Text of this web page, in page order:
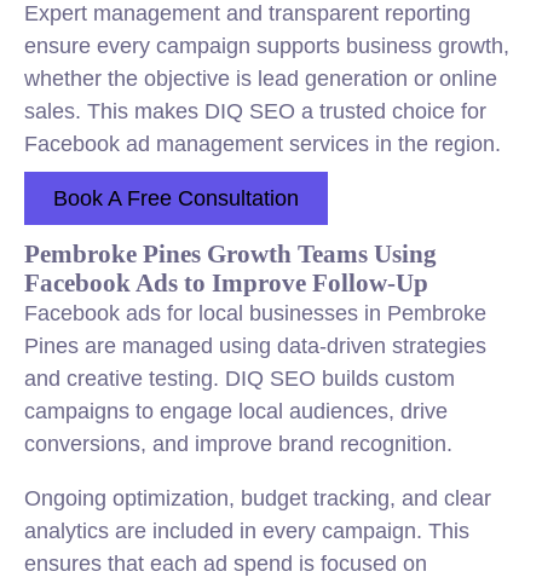
Expert management and transparent reporting
ensure every campaign supports business growth,
whether the objective is lead generation or online
sales. This makes DIQ SEO a trusted choice for
Facebook ad management services in the region.
Book A Free Consultation
Pembroke Pines Growth Teams Using
Facebook Ads to Improve Follow-Up
Facebook ads for local businesses in Pembroke
Pines are managed using data-driven strategies
and creative testing. DIQ SEO builds custom
campaigns to engage local audiences, drive
conversions, and improve brand recognition.
Ongoing optimization, budget tracking, and clear
analytics are included in every campaign. This
ensures that each ad spend is focused on